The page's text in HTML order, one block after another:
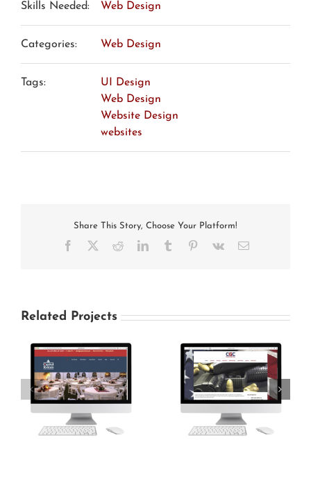
Skills Needed: Web Design
Categories: Web Design
Tags:
UI Design
Web Design
Website Design
websites
Share This Story, Choose Your Platform!
Facebook RedditLinkedInTumblr Pinterest
Vk Email
Related Projects
Carlisle Gun Club
Grace Baptist Church